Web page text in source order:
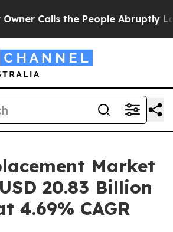
the People Abruptly Laid off
Market
20.83 Billion
4.69% CAGR